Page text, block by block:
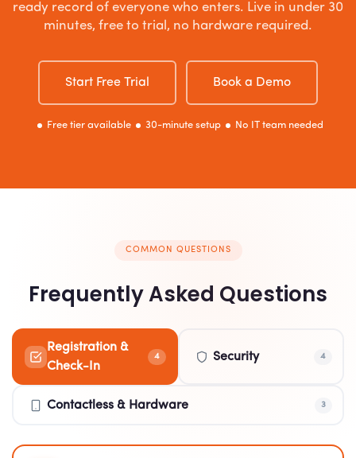
ready record of everyone who enters. Live in under 30
minutes, free to trial, no hardware required.
Start Free Trial Book a Demo
Free tier available 30-minute setup No IT team needed
COMMON QUESTIONS
Frequently Asked Questions
Registration &
Check-In
4 Security 4
Contactless & Hardware 3